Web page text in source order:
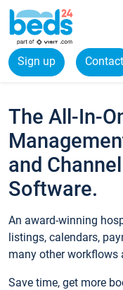
Sign up Contact
The All-In-
and
Software.
An award-winning
listings, calendars,
many other workflows
Save time, get more